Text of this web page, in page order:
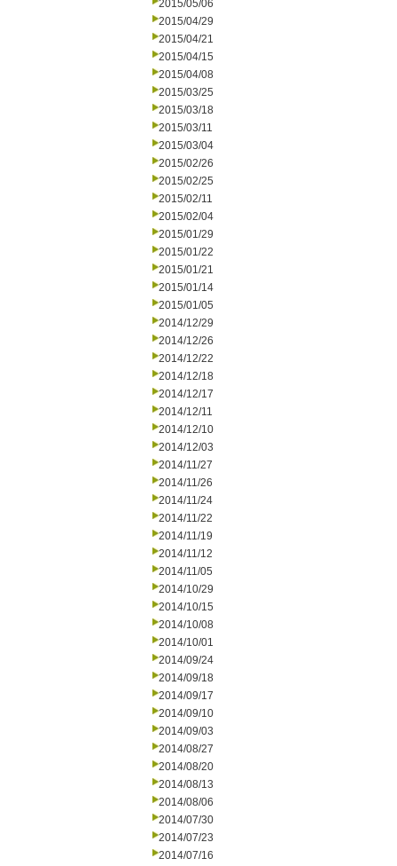
2015/05/06
2015/04/29
2015/04/21
2015/04/15
2015/04/08
2015/03/25
2015/03/18
2015/03/11
2015/03/04
2015/02/26
2015/02/25
2015/02/11
2015/02/04
2015/01/29
2015/01/22
2015/01/21
2015/01/14
2015/01/05
2014/12/29
2014/12/26
2014/12/22
2014/12/18
2014/12/17
2014/12/11
2014/12/10
2014/12/03
2014/11/27
2014/11/26
2014/11/24
2014/11/22
2014/11/19
2014/11/12
2014/11/05
2014/10/29
2014/10/15
2014/10/08
2014/10/01
2014/09/24
2014/09/18
2014/09/17
2014/09/10
2014/09/03
2014/08/27
2014/08/20
2014/08/13
2014/08/06
2014/07/30
2014/07/23
2014/07/16